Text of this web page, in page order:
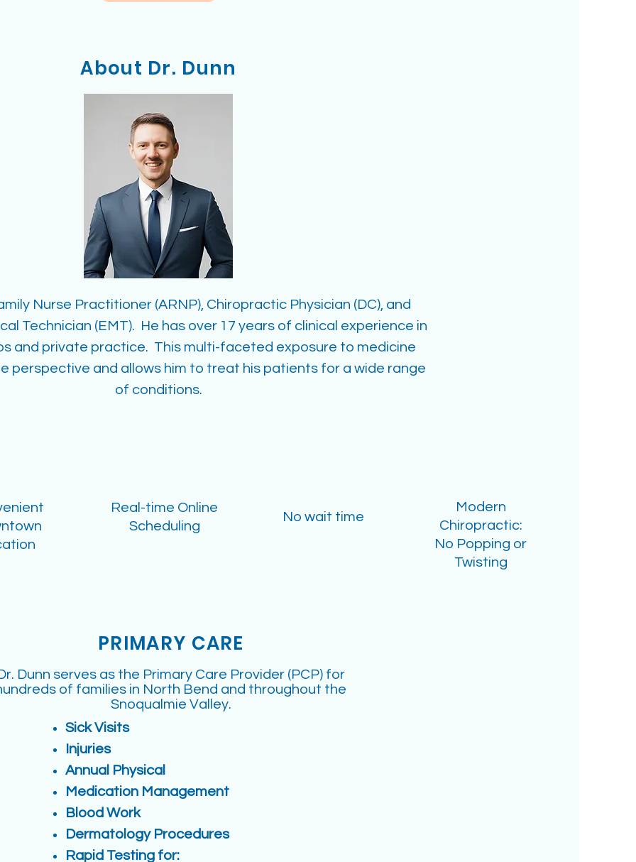
About Dr. Dunn
Nurse Practitioner (ARNP), Chiropractic Physician (DC), and
Technician (EMT). He has over 17 years of clinical experience in
and private practice. This multi-faceted exposure to medicine
perspective and allows him to treat his patients for a wide range
of conditions.
Real-time Online
Scheduling
No wait time
Modern
Chiropractic:
No Popping or
Twisting
PRIMARY CARE
Dunn serves as the Primary Care Provider (PCP) for
of families in North Bend and throughout the
Snoqualmie Valley.
Sick Visits
Injuries
Annual Physical
Medication Management
Blood Work
Dermatology Procedures
Rapid Testing for: